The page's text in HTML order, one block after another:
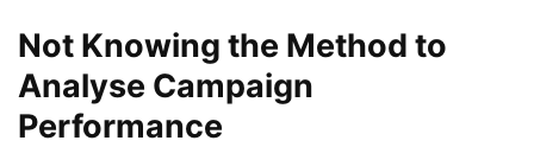
Not Knowing the Method to
Analyse Campaign
Performance